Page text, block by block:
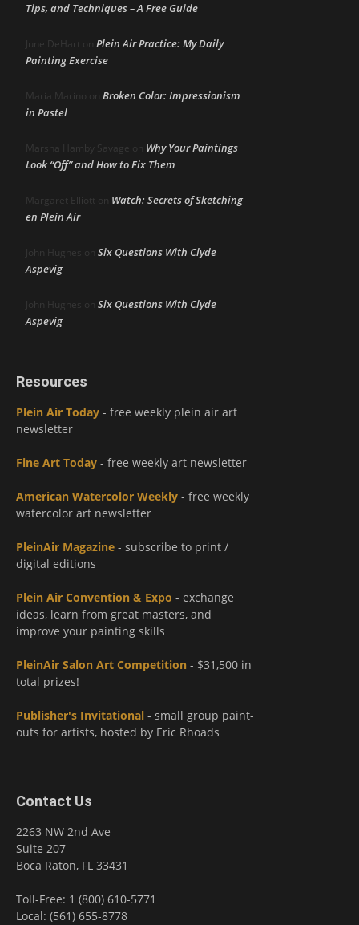
Tips, and Techniques – A Free Guide
June DeHart on Plein Air Practice: My Daily
Painting Exercise
Maria Marino on Broken Color: Impressionism
in Pastel
Marsha Hamby Savage on Why Your Paintings
Look “Off” and How to Fix Them
Margaret Elliott on Watch: Secrets of Sketching
en Plein Air
John Hughes on Six Questions With Clyde
Aspevig
John Hughes on Six Questions With Clyde
Aspevig
Resources
Plein Air Today - free weekly plein air art
newsletter
Fine Art Today - free weekly art newsletter
American Watercolor Weekly - free weekly
watercolor art newsletter
PleinAir Magazine - subscribe to print /
digital editions
Plein Air Convention & Expo - exchange
ideas, learn from great masters, and
improve your painting skills
PleinAir Salon Art Competition - $31,500 in
total prizes!
Publisher's Invitational - small group paint-
outs for artists, hosted by Eric Rhoads
Contact Us
2263 NW 2nd Ave
Suite 207
Boca Raton, FL 33431
Toll-Free: 1 (800) 610-5771
Local: (561) 655-8778